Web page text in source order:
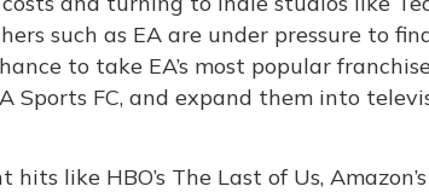
such as EA are under pressure to
to take EA’s most popular
Sports FC, and expand them into
hits like HBO’s The Last of Us,